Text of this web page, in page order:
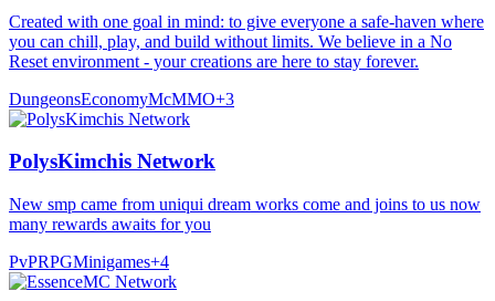
Created with one goal in mind: to give everyone a safe-haven where
you can chill, play, and build without limits. We believe in a No
Reset environment - your creations are here to stay forever.
DungeonsEconomyMcMMO+3
PolysKimchis Network
New smp came from uniqui dream works come and joins to us now
many rewards awaits for you
PvPRPGMinigames+4